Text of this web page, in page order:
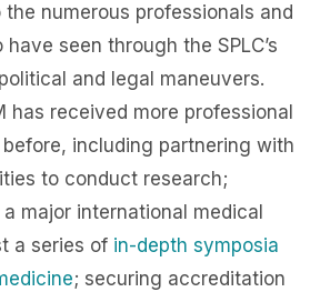
numerous professionals and
seen through the SPLC’s
and legal maneuvers.
has received more professional
including partnering with
to conduct research;
major international medical
a series of in-depth symposia
; securing accreditation